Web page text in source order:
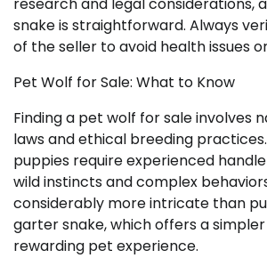
research and legal considerations,
snake is straightforward. Always
of the seller to avoid health issues
Pet Wolf for Sale: What to Know
Finding a pet wolf for sale involves
laws and ethical breeding
puppies require experienced
wild instincts and complex
considerably more intricate than
garter snake, which offers a
rewarding pet experience.